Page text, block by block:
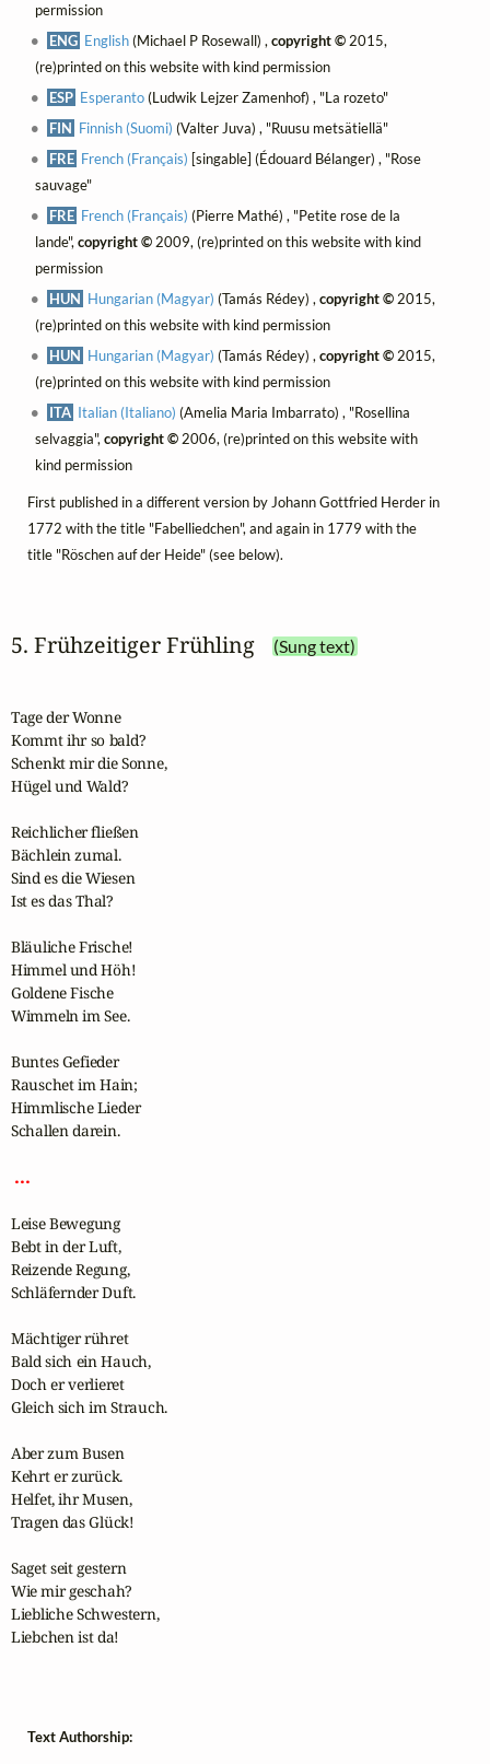
permission
ENG English(Michael P Rosewall) ,copyright © 2015,
(re)printed on this website with kind permission
ESP Esperanto(Ludwik Lejzer Zamenhof) , "La rozeto"
FIN Finnish (Suomi) (Valter Juva) , "Ruusu metsätiellä"
FRE French (Français) [singable] (Édouard Bélanger) , "Rose
sauvage"
FRE French (Français) (Pierre Mathé) , "Petite rose de la
lande",copyright ©2009, (re)printed on this website with kind
permission
HUN Hungarian (Magyar) (Tamás Rédey) ,copyright ©2015,
(re)printed on this website with kind permission
HUN Hungarian (Magyar) (Tamás Rédey) ,copyright ©2015,
(re)printed on this website with kind permission
ITA Italian (Italiano) (Amelia Maria Imbarrato) , "Rosellina
selvaggia",copyright ©2006, (re)printed on this website with
kind permission
First published in a different version by Johann Gottfried Herder in
1772 with the title "Fabelliedchen", and again in 1779 with the
title "Röschen auf der Heide" (see below).
5. Frühzeitiger Frühling (Sung text)
Tage der Wonne
Kommt ihr so bald?
Schenkt mir die Sonne,
Hügel und Wald?
Reichlicher fließen
Bächlein zumal.
Sind es die Wiesen
Ist es das Thal?
Bläuliche Frische!
Himmel und Höh!
Goldene Fische
Wimmeln im See.
Buntes Gefieder
Rauschet im Hain;
Himmlische Lieder
Schallen darein.
...
Leise Bewegung
Bebt in der Luft,
Reizende Regung,
Schläfernder Duft.
Mächtiger rühret
Bald sich ein Hauch,
Doch er verlieret
Gleich sich im Strauch.
Aber zum Busen
Kehrt er zurück.
Helfet, ihr Musen,
Tragen das Glück!
Saget seit gestern
Wie mir geschah?
Liebliche Schwestern,
Liebchen ist da!
Text Authorship: